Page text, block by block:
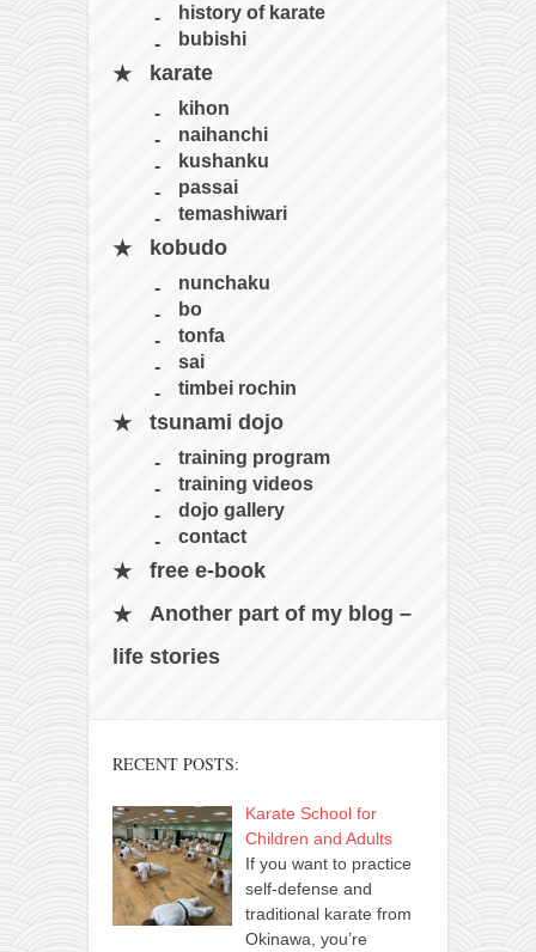
timbei rochin
tsunami dojo
training program
training videos
dojo gallery
training sessions
About
Doing Right Now
Gear
Random pics
history of karate
bubishi
karate
kihon
naihanchi
kushanku
passai
temashiwari
kobudo
nunchaku
bo
tonfa
sai
timbei rochin
tsunami dojo
training program
training videos
dojo gallery
contact
free e-book
Another part of my blog –
life stories
RECENT POSTS:
Karate School for
Children and Adults
If you want to practice
self-defense and
traditional karate from
Okinawa, you’re